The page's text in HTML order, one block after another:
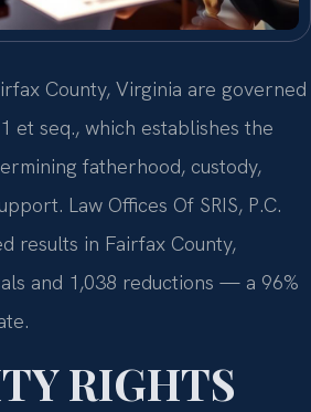
County, Virginia are governed
et seq., which establishes the
fatherhood, custody,
Law Offices Of SRIS, P.C.
results in Fairfax County,
and 1,038 reductions — a 96%
RIGHTS